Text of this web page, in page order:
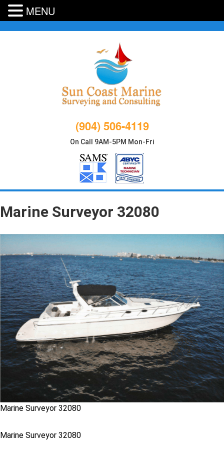
(904) 506-4119
On Call 9AM-5PM Mon-Fri
Marine Surveyor 32080
Marine Surveyor 32080
Marine Surveyor 32080
MENU